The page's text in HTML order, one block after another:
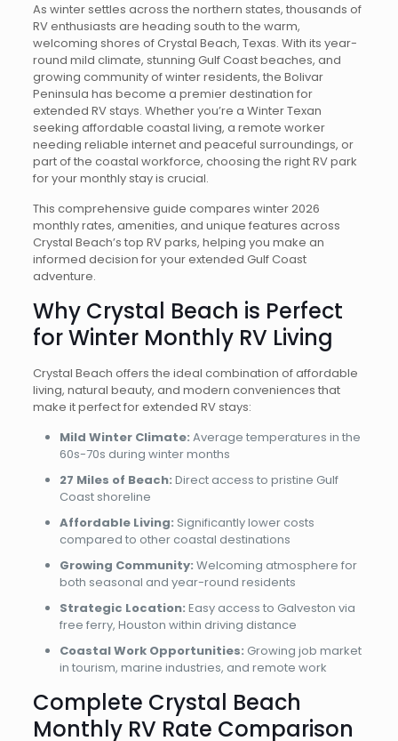
As winter settles across the northern states, thousands of
RV enthusiasts are heading south to the warm,
welcoming shores of Crystal Beach, Texas. With its year-
round mild climate, stunning Gulf Coast beaches, and
growing community of winter residents, the Bolivar
Peninsula has become a premier destination for
extended RV stays. Whether you’re a Winter Texan
seeking affordable coastal living, a remote worker
needing reliable internet and peaceful surroundings, or
part of the coastal workforce, choosing the right RV park
for your monthly stay is crucial.
This comprehensive guide compares winter 2026
monthly rates, amenities, and unique features across
Crystal Beach’s top RV parks, helping you make an
informed decision for your extended Gulf Coast
adventure.
Why Crystal Beach is Perfect
for Winter Monthly RV Living
Crystal Beach offers the ideal combination of affordable
living, natural beauty, and modern conveniences that
make it perfect for extended RV stays:
Mild Winter Climate: Average temperatures in the
60s-70s during winter months
27 Miles of Beach: Direct access to pristine Gulf
Coast shoreline
Affordable Living: Significantly lower costs
compared to other coastal destinations
Growing Community: Welcoming atmosphere for
both seasonal and year-round residents
Strategic Location: Easy access to Galveston via
free ferry, Houston within driving distance
Coastal Work Opportunities: Growing job market
in tourism, marine industries, and remote work
Complete Crystal Beach
Monthly RV Rate Comparison